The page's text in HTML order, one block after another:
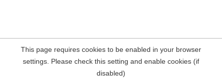
This page requires cookies to be enabled in your browser
settings. Please check this setting and enable cookies (if
disabled)